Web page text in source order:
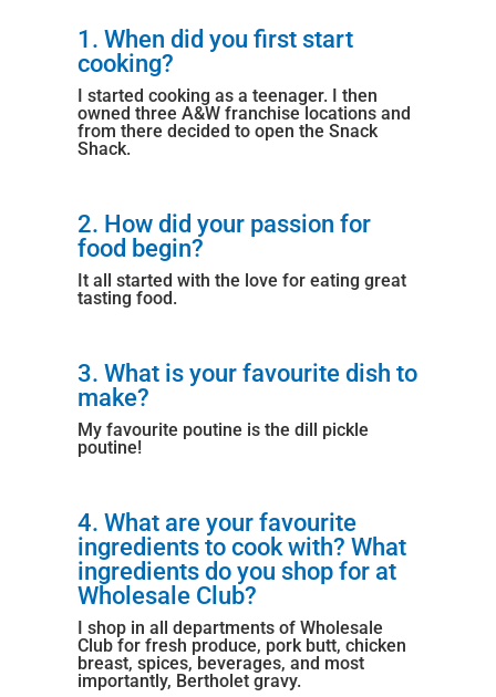
1. When did you first start
cooking?
I started cooking as a teenager. I then
owned three A&W franchise locations and
from there decided to open the Snack
Shack.
2. How did your passion for
food begin?
It all started with the love for eating great
tasting food.
3. What is your favourite dish to
make?
My favourite poutine is the dill pickle
poutine!
4. What are your favourite
ingredients to cook with? What
ingredients do you shop for at
Wholesale Club?
I shop in all departments of Wholesale
Club for fresh produce, pork butt, chicken
breast, spices, beverages, and most
importantly, Bertholet gravy.